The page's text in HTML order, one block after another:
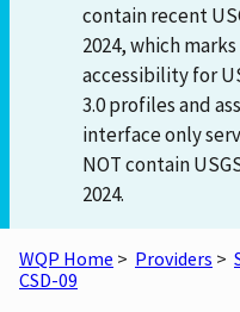
contain recent
2024, which
accessibility for
3.0 profiles and
interface only
NOT contain
2024.
WQP Home > Providers >
CSD-09